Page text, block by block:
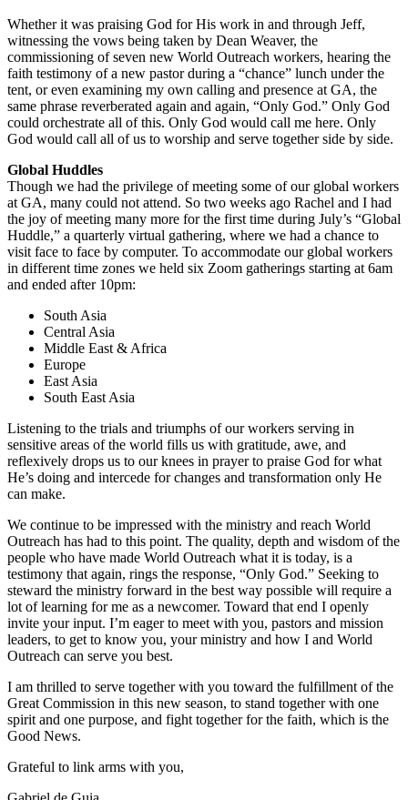
Whether it was praising God for His work in and through Jeff,
witnessing the vows being taken by Dean Weaver, the
commissioning of seven new World Outreach workers, hearing the
faith testimony of a new pastor during a “chance” lunch under the
tent, or even examining my own calling and presence at GA, the
same phrase reverberated again and again, “Only God.” Only God
could orchestrate all of this. Only God would call me here. Only
God would call all of us to worship and serve together side by side.
Global Huddles
Though we had the privilege of meeting some of our global workers
at GA, many could not attend. So two weeks ago Rachel and I had
the joy of meeting many more for the first time during July’s “Global
Huddle,” a quarterly virtual gathering, where we had a chance to
visit face to face by computer. To accommodate our global workers
in different time zones we held six Zoom gatherings starting at 6am
and ended after 10pm:
South Asia
Central Asia
Middle East & Africa
Europe
East Asia
South East Asia
Listening to the trials and triumphs of our workers serving in
sensitive areas of the world fills us with gratitude, awe, and
reflexively drops us to our knees in prayer to praise God for what
He’s doing and intercede for changes and transformation only He
can make.
We continue to be impressed with the ministry and reach World
Outreach has had to this point. The quality, depth and wisdom of the
people who have made World Outreach what it is today, is a
testimony that again, rings the response, “Only God.” Seeking to
steward the ministry forward in the best way possible will require a
lot of learning for me as a newcomer. Toward that end I openly
invite your input. I’m eager to meet with you, pastors and mission
leaders, to get to know you, your ministry and how I and World
Outreach can serve you best.
I am thrilled to serve together with you toward the fulfillment of the
Great Commission in this new season, to stand together with one
spirit and one purpose, and fight together for the faith, which is the
Good News.
Grateful to link arms with you,